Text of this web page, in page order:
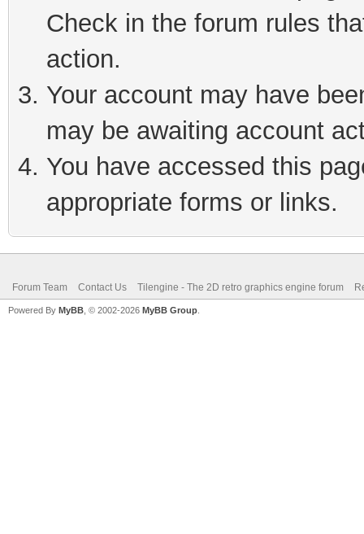
Check in the forum rules
action.
Your account may have
may be awaiting account
You have accessed this
appropriate forms or links.
Forum Team Contact Us Tilengine - The 2D retro graphics engine forum
Powered By MyBB , © 2002-2026 MyBB Group